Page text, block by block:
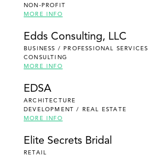
NON-PROFIT
MORE INFO
Edds Consulting, LLC
BUSINESS / PROFESSIONAL SERVICES
CONSULTING
MORE INFO
EDSA
ARCHITECTURE
DEVELOPMENT / REAL ESTATE
MORE INFO
Elite Secrets Bridal
RETAIL